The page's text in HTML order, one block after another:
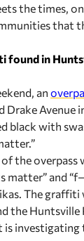
the times,
that
found in
an
Drake Avenue
black with
the overpass
matter” and
The graffiti
the Huntsville
is investigating